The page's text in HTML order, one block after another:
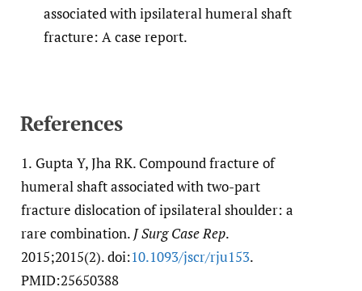
associated with ipsilateral humeral shaft
fracture: A case report.
References
1. Gupta Y, Jha RK. Compound fracture of
humeral shaft associated with two-part
fracture dislocation of ipsilateral shoulder: a
rare combination. J Surg Case Rep.
2015;2015(2). doi:10.1093/​jscr/​rju153.
PMID:25650388